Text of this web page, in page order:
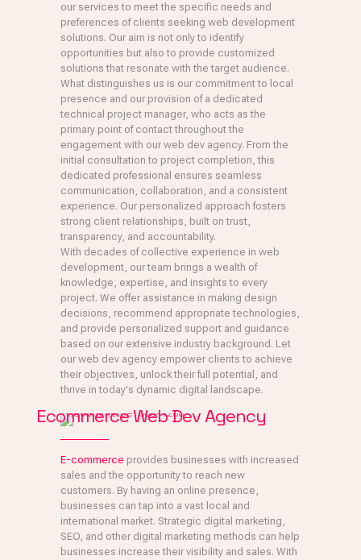
our services to meet the specific needs and
preferences of clients seeking web development
solutions. Our aim is not only to identify
opportunities but also to provide customized
solutions that resonate with the target audience.
What distinguishes us is our commitment to local
presence and our provision of a dedicated
technical project manager, who acts as the
primary point of contact throughout the
engagement with our web dev agency. From the
initial consultation to project completion, this
dedicated professional ensures seamless
communication, collaboration, and a consistent
experience. Our personalized approach fosters
strong client relationships, built on trust,
transparency, and accountability.
With decades of collective experience in web
development, our team brings a wealth of
knowledge, expertise, and insights to every
project. We offer assistance in making design
decisions, recommend appropriate technologies,
and provide personalized support and guidance
based on our extensive industry background. Let
our web dev agency empower clients to achieve
their objectives, unlock their full potential, and
thrive in today's dynamic digital landscape.
Ecommerce Web Dev Agency
E-commerce provides businesses with increased
sales and the opportunity to reach new
customers. By having an online presence,
businesses can tap into a vast local and
international market. Strategic digital marketing,
SEO, and other digital marketing methods can help
businesses increase their visibility and sales. With